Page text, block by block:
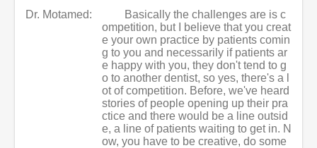
Dr. Motamed:
Basically the challenges are is c
ompetition, but I believe that you creat
e your own practice by patients comin
g to you and necessarily if patients ar
e happy with you, they don't tend to g
o to another dentist, so yes, there's a l
ot of competition. Before, we've heard
stories of people opening up their pra
ctice and there would be a line outsid
e, a line of patients waiting to get in. N
ow, you have to be creative, do some